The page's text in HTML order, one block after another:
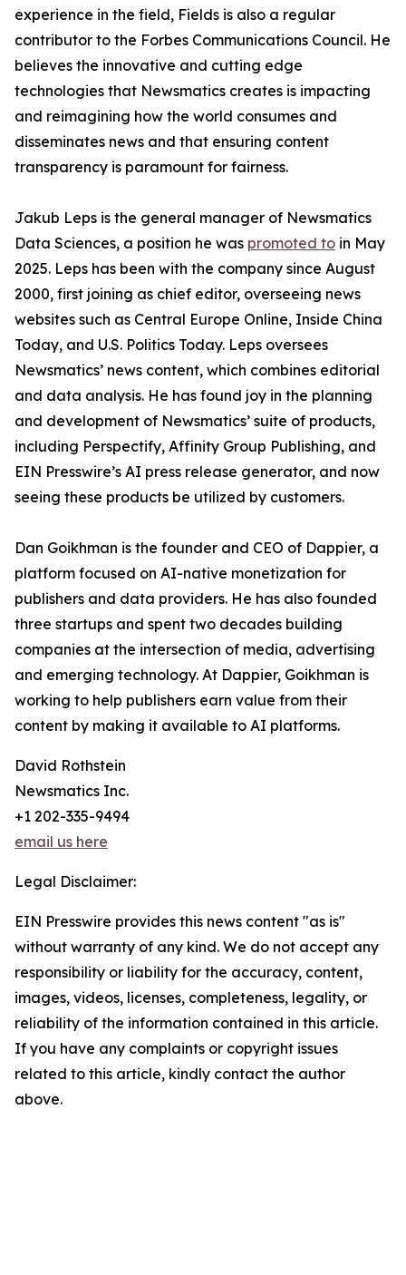
experience in the field, Fields is also a regular
contributor to the Forbes Communications Council. He
believes the innovative and cutting edge
technologies that Newsmatics creates is impacting
and reimagining how the world consumes and
disseminates news and that ensuring content
transparency is paramount for fairness.
Jakub Leps is the general manager of Newsmatics
Data Sciences, a position he was promoted to in May
2025. Leps has been with the company since August
2000, first joining as chief editor, overseeing news
websites such as Central Europe Online, Inside China
Today, and U.S. Politics Today. Leps oversees
Newsmatics’ news content, which combines editorial
and data analysis. He has found joy in the planning
and development of Newsmatics’ suite of products,
including Perspectify, Affinity Group Publishing, and
EIN Presswire’s AI press release generator, and now
seeing these products be utilized by customers.
Dan Goikhman is the founder and CEO of Dappier, a
platform focused on AI-native monetization for
publishers and data providers. He has also founded
three startups and spent two decades building
companies at the intersection of media, advertising
and emerging technology. At Dappier, Goikhman is
working to help publishers earn value from their
content by making it available to AI platforms.
David Rothstein
Newsmatics Inc.
+1 202-335-9494
email us here
Legal Disclaimer:
EIN Presswire provides this news content "as is"
without warranty of any kind. We do not accept any
responsibility or liability for the accuracy, content,
images, videos, licenses, completeness, legality, or
reliability of the information contained in this article.
If you have any complaints or copyright issues
related to this article, kindly contact the author
above.